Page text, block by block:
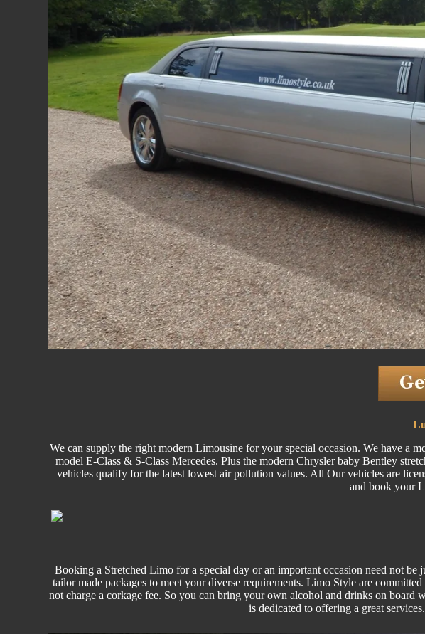
We can supply the right modern Limousine for your special occasion. We have a
model E-Class & S-Class Mercedes. Plus the modern Chrysler baby Bentley
vehicles qualify for the latest lowest air pollution values. All Our vehicles are
and book your
Booking a Stretched Limo for a special day or an important occasion need not
tailor made packages to meet your diverse requirements. Limo Style are
not charge a corkage fee. So you can bring your own alcohol and drinks on board
is dedicated to offering a great